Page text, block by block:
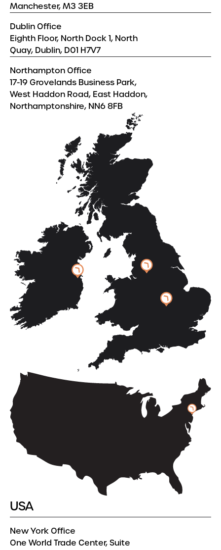
Manchester, M3 3EB
Dublin Office
Eighth Floor, North Dock 1, North
Quay, Dublin, D01 H7V7
Northampton Office
17-19 Grovelands Business Park,
West Haddon Road, East Haddon,
Northamptonshire, NN6 8FB
USA
New York Office
One World Trade Center, Suite